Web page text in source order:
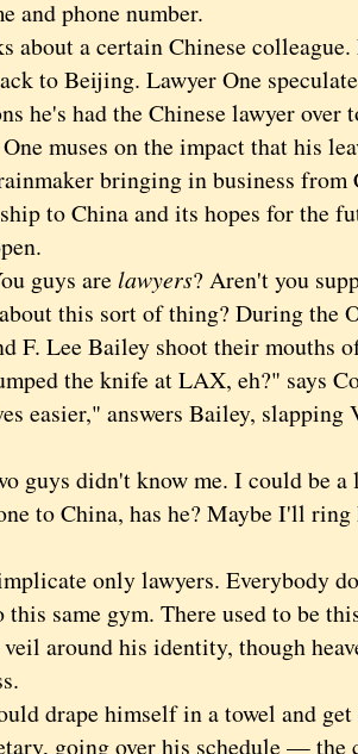
and phone number.
a certain Chinese colleague.
to Beijing. Lawyer One
he's had the Chinese lawyer
muses on the impact that his
bringing in business from
to China and its hopes for the
guys are lawyers? Aren't you
about this sort of thing? During the
F. Lee Bailey shoot their mouths
the knife at LAX, eh?" says
easier," answers Bailey,
guys didn't know me. I could be
to China, has he? Maybe I'll ring
only lawyers. Everybody
this same gym. There used to be
around his identity, though
drape himself in a towel and get
going over his schedule — the